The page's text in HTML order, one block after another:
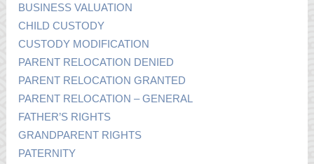
BUSINESS VALUATION
CHILD CUSTODY
CUSTODY MODIFICATION
PARENT RELOCATION DENIED
PARENT RELOCATION GRANTED
PARENT RELOCATION – GENERAL
FATHER’S RIGHTS
GRANDPARENT RIGHTS
PATERNITY